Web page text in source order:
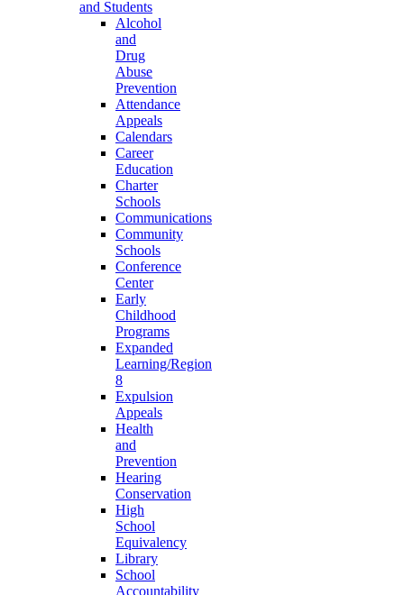
and Students
Alcohol
and
Drug
Abuse
Prevention
Attendance
Appeals
Calendars
Career
Education
Charter
Schools
Communications
Community
Schools
Conference
Center
Early
Childhood
Programs
Expanded
Learning/Region
8
Expulsion
Appeals
Health
and
Prevention
Hearing
Conservation
High
School
Equivalency
Library
School
Accountability